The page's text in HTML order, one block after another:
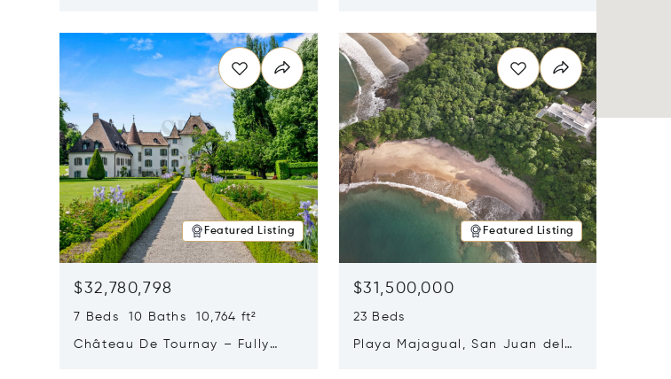
Featured Listing
$32,780,798
7 Beds 10 Baths 10,764 ft²
Château De Tournay – Fully
Featured Listing
$31,500,000
23 Beds
Playa Majagual, San Juan del